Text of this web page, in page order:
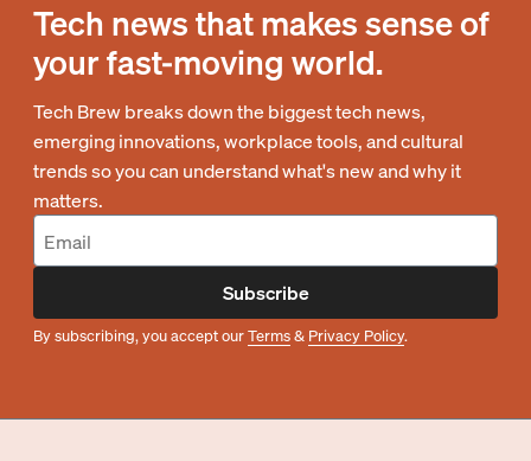
Tech news that makes sense of
your fast-moving world.
Tech Brew breaks down the biggest tech news,
emerging innovations, workplace tools, and cultural
trends so you can understand what's new and why it
matters.
Subscribe
By subscribing, you accept ourTerms& Privacy Policy.